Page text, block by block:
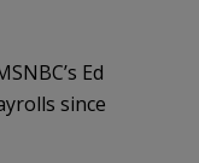
Ed
since